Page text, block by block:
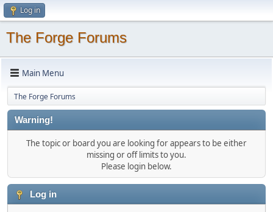
Log in
The Forge Forums
Main Menu
The Forge Forums
Warning!
The topic or board you are looking for appears to be either
missing or off limits to you.
Please login below.
Log in